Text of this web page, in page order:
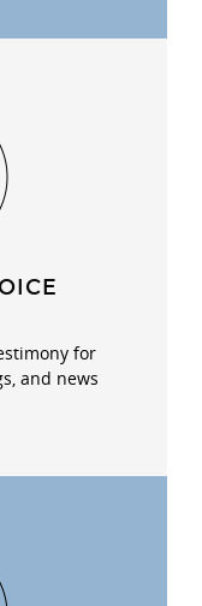
for
and news